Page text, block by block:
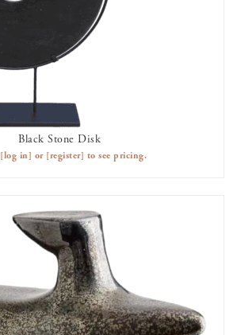
Black Stone Disk
[log in] or [register] to see pricing.